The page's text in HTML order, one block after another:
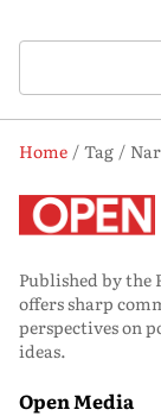
Home Tag
Published by the
offers sharp
perspectives on
ideas.
Open Media